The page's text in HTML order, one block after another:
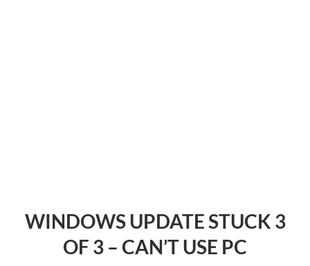
WINDOWS UPDATE STUCK 3
OF 3 – CAN’T USE PC